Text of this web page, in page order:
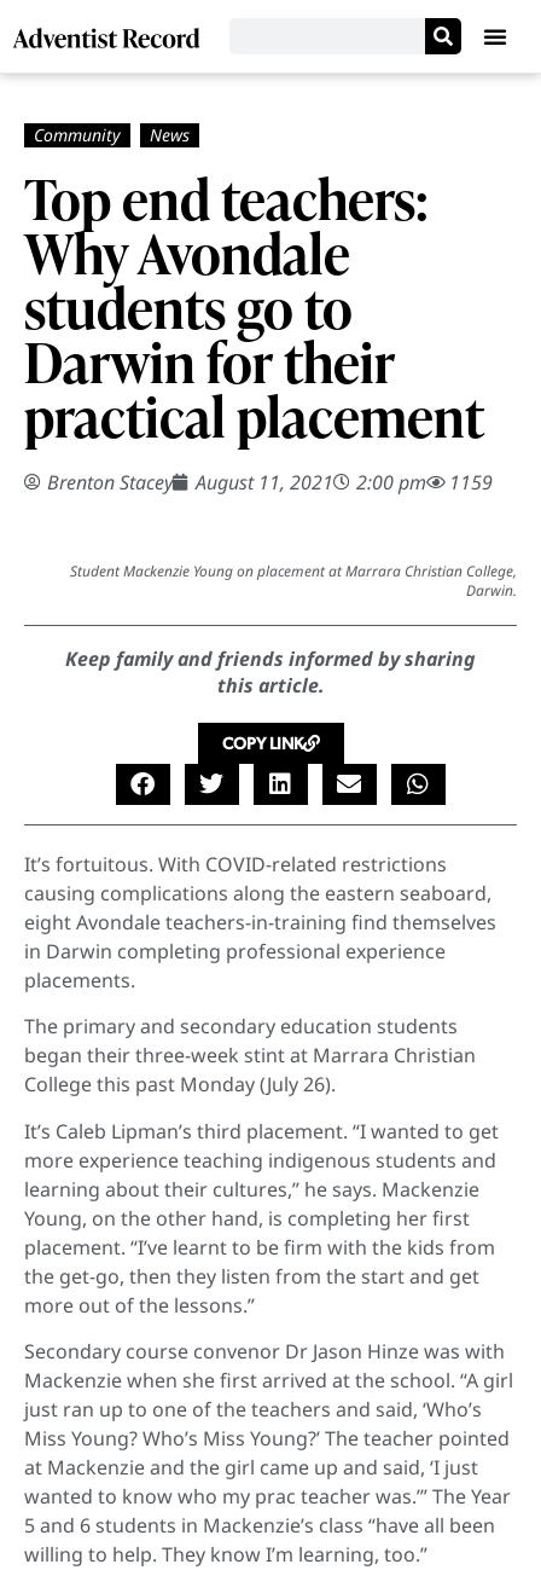
Top end teachers:
Why Avondale
students go to
Darwin for their
practical placement
Brenton Stacey August 11, 2021 2:00 pm 1159
Student Mackenzie Young on placement at Marrara Christian College,
Darwin.
Keep family and friends informed by sharing
this article.
COPY LINK
It’s fortuitous. With COVID-related restrictions
causing complications along the eastern seaboard,
eight Avondale teachers-in-training find themselves
in Darwin completing professional experience
placements.
The primary and secondary education students
began their three-week stint at Marrara Christian
College this past Monday (July 26).
It’s Caleb Lipman’s third placement. “I wanted to get
more experience teaching indigenous students and
learning about their cultures,” he says. Mackenzie
Young, on the other hand, is completing her first
placement. “I’ve learnt to be firm with the kids from
the get-go, then they listen from the start and get
more out of the lessons.”
Secondary course convenor Dr Jason Hinze was with
Mackenzie when she first arrived at the school. “A girl
just ran up to one of the teachers and said, ‘Who’s
Miss Young? Who’s Miss Young?’ The teacher pointed
at Mackenzie and the girl came up and said, ‘I just
wanted to know who my prac teacher was.’” The Year
5 and 6 students in Mackenzie’s class “have all been
willing to help. They know I’m learning, too.”